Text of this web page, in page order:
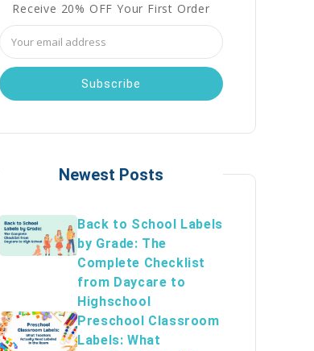
Receive 20% OFF Your First Order
Email
Address
Newest Posts
Back to School Labels
by Grade: The
Complete Checklist
from Daycare to
Highschool
Preschool Classroom
Labels: What